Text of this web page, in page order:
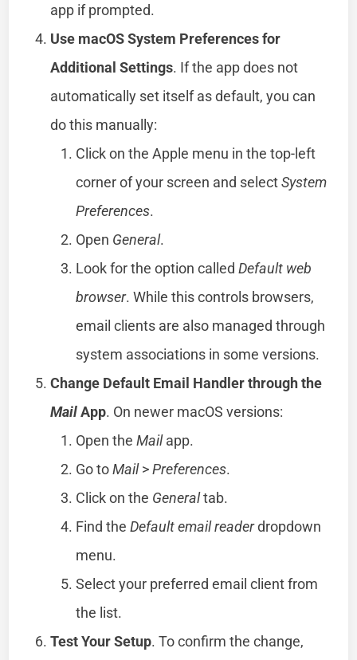
app if prompted.
Use macOS System Preferences for
Additional Settings. If the app does not
automatically set itself as default, you can
do this manually:
Click on the Apple menu in the top-left
corner of your screen and selectSystem
Preferences.
Open General.
Look for the option calledDefault web
browser. While this controls browsers,
email clients are also managed through
system associations in some versions.
Change Default Email Handler through the
MailApp. On newer macOS versions:
Open theMailapp.
Go toMail>Preferences.
Click on the Generaltab.
Find theDefault email readerdropdown
menu.
Select your preferred email client from
the list.
Test Your Setup. To confirm the change,